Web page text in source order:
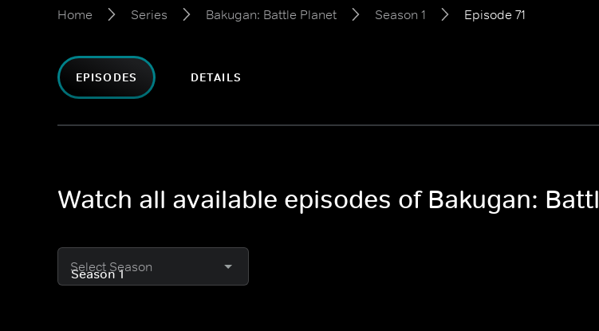
Home Series Bakugan: Battle Planet Season 1 Episode 71
EPISODES DETAILS
Watch all available episodes of Bakugan:
Select Season